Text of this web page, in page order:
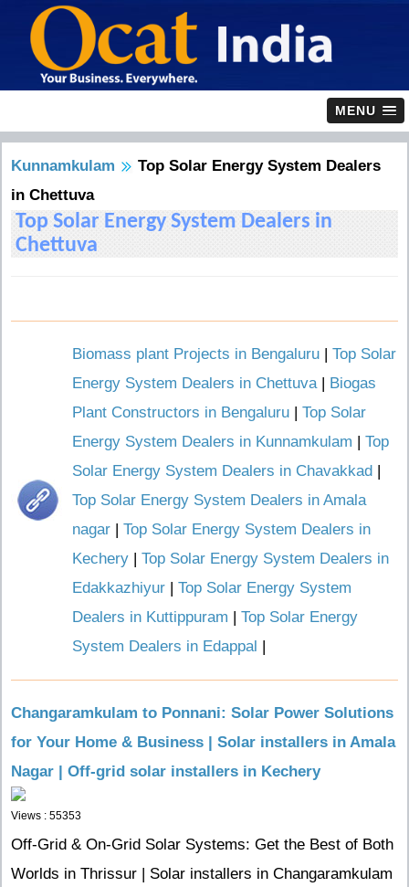
MENU
Kunnamkulam
Top Solar Energy System Dealers
in Chettuva
Top Solar Energy System Dealers in
Chettuva
Biomass plant Projects in Bengaluru | Top Solar
Energy System Dealers in Chettuva| Biogas
Plant Constructors in Bengaluru | Top Solar
Energy System Dealers in Kunnamkulam | Top
Solar Energy System Dealers in Chavakkad |
Top Solar Energy System Dealers in Amala
nagar | Top Solar Energy System Dealers in
Kechery | Top Solar Energy System Dealers in
Edakkazhiyur | Top Solar Energy System
Dealers in Kuttippuram | Top Solar Energy
System Dealers in Edappal |
Changaramkulam to Ponnani: Solar Power Solutions
for Your Home & Business | Solar installers in Amala
Nagar | Off-grid solar installers in Kechery
Views : 55353
Off-Grid & On-Grid Solar Systems: Get the Best of Both
Worlds in Thrissur | Solar installers in Changaramkulam